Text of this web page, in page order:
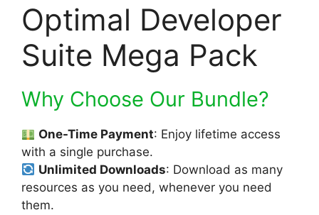
Optimal Developer
Suite Mega Pack
Why Choose Our Bundle?
One-Time Payment: Enjoy lifetime access
with a single purchase.
Unlimited Downloads: Download as many
resources as you need, whenever you need
them.